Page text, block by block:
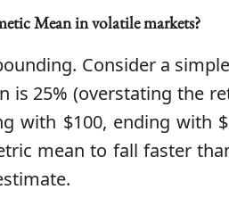
Mean in volatile markets?
Consider a
is 25% (overstating the
with $100, ending with
mean to fall faster